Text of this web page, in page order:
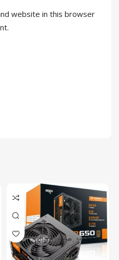
website in this browser